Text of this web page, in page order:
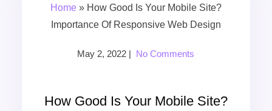
Home» How Good Is Your Mobile Site?
Importance Of Responsive Web Design
May 2, 2022 | No Comments
How Good Is Your Mobile Site?